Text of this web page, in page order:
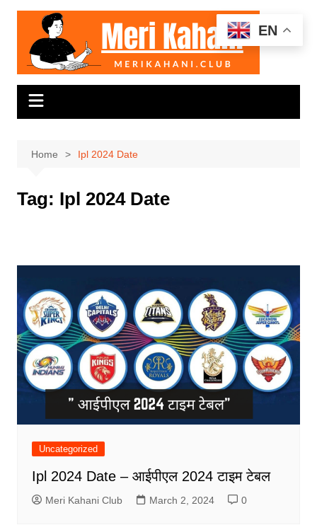
Skip
content
Home Ipl 2024 Date
Tag: Ipl 2024 Date
Uncategorized
Ipl 2024 Date – आईपीएल 2024 टाइम टेबल
Meri Kahani Club March 2, 2024 0
EN